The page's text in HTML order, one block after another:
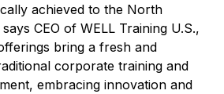
achieved to the North
CEO of WELL Training U.S.,
bring a fresh and
corporate training and
embracing innovation and